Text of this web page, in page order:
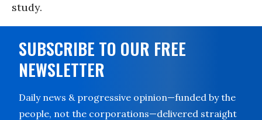
study.
SUBSCRIBE TO OUR FREE
NEWSLETTER
Daily news & progressive opinion—funded by the
people, not the corporations—delivered straight